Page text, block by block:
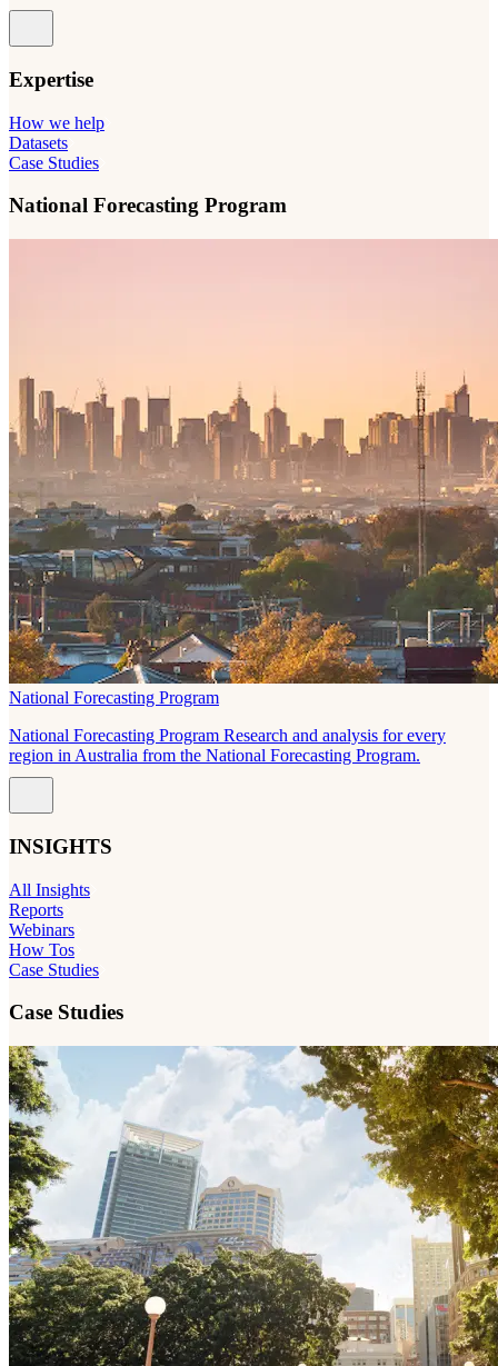
Expertise
How we help
Datasets
Case Studies
National Forecasting Program
National Forecasting Program
National Forecasting Program Research and analysis for every
region in Australia from the National Forecasting Program.
INSIGHTS
All Insights
Reports
Webinars
How Tos
Case Studies
Case Studies